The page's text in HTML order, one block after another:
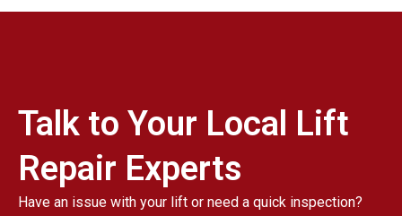
Talk to Your Local Lift
Repair Experts
Have an issue with your lift or need a quick inspection?